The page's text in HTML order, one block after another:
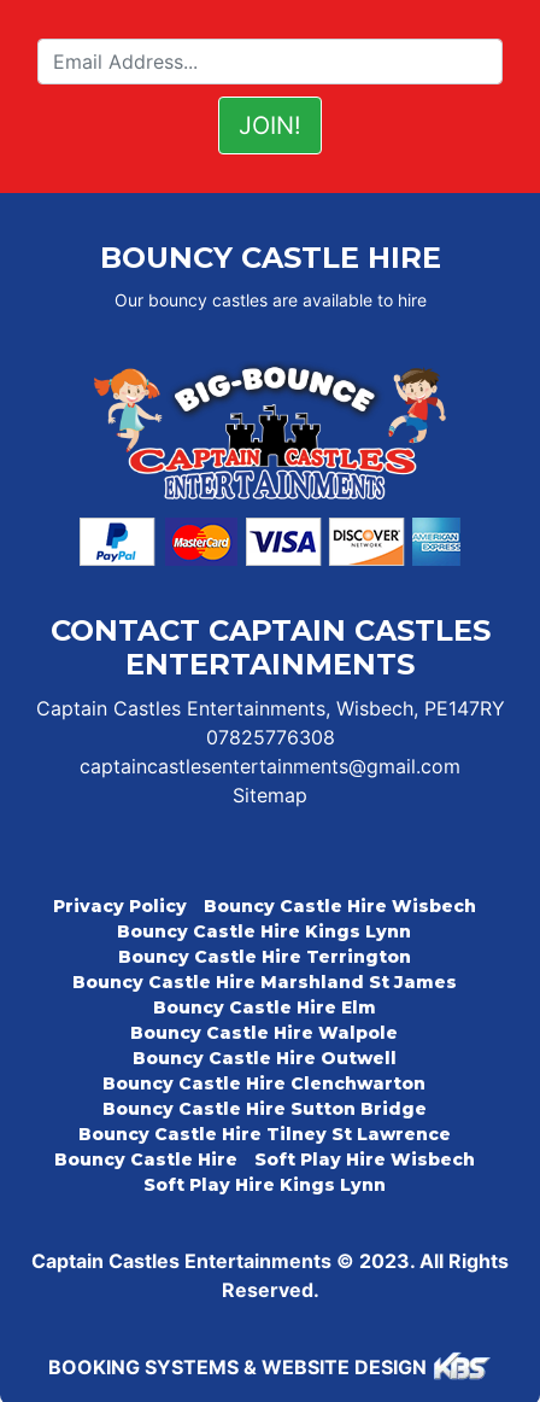
BOUNCY CASTLE HIRE
Our bouncy castles are available to hire
CONTACT CAPTAIN CASTLES
ENTERTAINMENTS
Captain Castles Entertainments, Wisbech, PE147RY
07825776308
captaincastlesentertainments@gmail.com
Sitemap
Privacy Policy
Bouncy Castle Hire Wisbech
Bouncy Castle Hire Kings Lynn
Bouncy Castle Hire Terrington
Bouncy Castle Hire Marshland St James
Bouncy Castle Hire Elm
Bouncy Castle Hire Walpole
Bouncy Castle Hire Outwell
Bouncy Castle Hire Clenchwarton
Bouncy Castle Hire Sutton Bridge
Bouncy Castle Hire Tilney St Lawrence
Bouncy Castle Hire
Soft Play Hire Wisbech
Soft Play Hire Kings Lynn
Captain Castles Entertainments © 2023. All Rights
Reserved.
BOOKING SYSTEMS & WEBSITE DESIGN